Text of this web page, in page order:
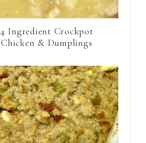
4 Ingredient Crockpot
Chicken & Dumplings